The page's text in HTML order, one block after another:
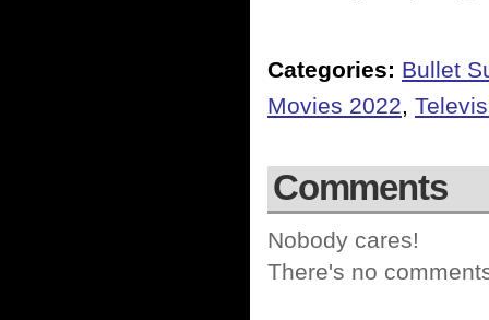
Categories: Bullet
Movies 2022,
Comments
Nobody cares!
There's no